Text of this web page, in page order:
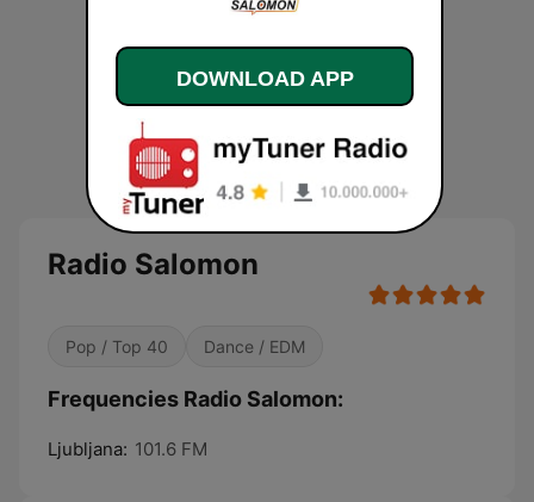
Radio Salomon
Pop / Top 40 Dance / EDM
Frequencies Radio Salomon:
Ljubljana: 101.6 FM
DOWNLOAD APP